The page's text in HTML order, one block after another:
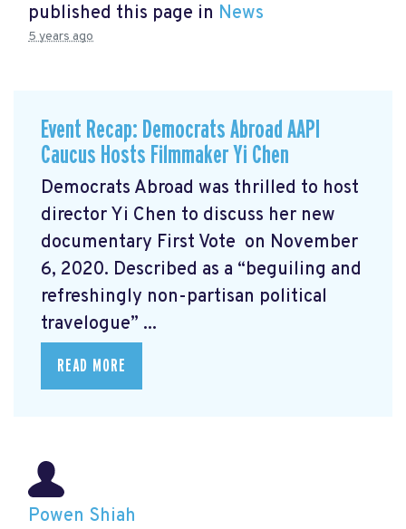
published this page in News
5 years ago
Event Recap: Democrats Abroad AAPI
Caucus Hosts Filmmaker Yi Chen
Democrats Abroad was thrilled to host
director Yi Chen to discuss her new
documentary First Vote on November
6, 2020. Described as a “beguiling and
refreshingly non-partisan political
travelogue” ...
READ MORE
Powen Shiah